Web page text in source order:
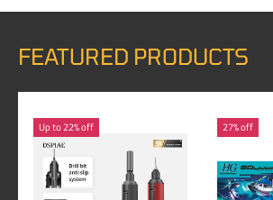
FEATURED PRODUCTS
Up to 22% off 27% off